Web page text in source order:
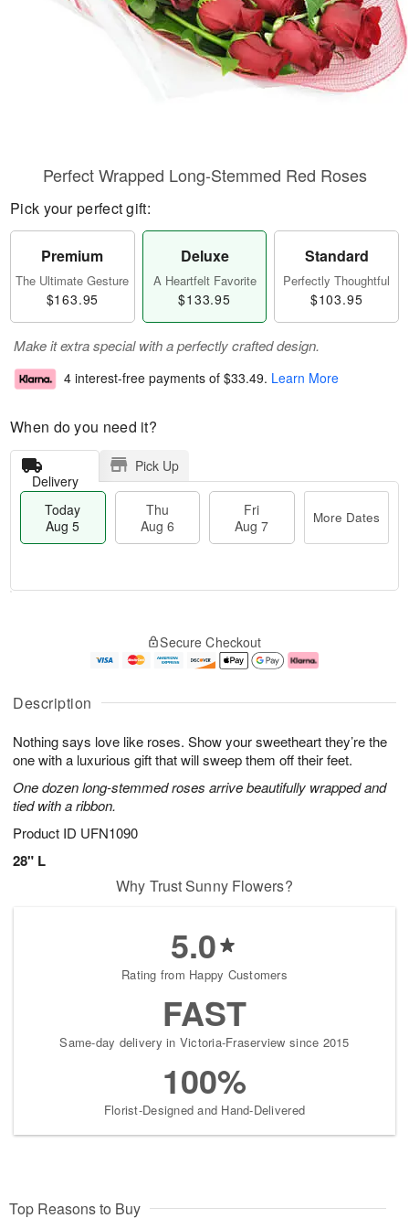
Description
Nothing says love like roses. Show your sweetheart they’re the
one with a luxurious gift that will sweep them off their feet.
One dozen long-stemmed roses arrive beautifully wrapped and
tied with a ribbon.
Product ID UFN1090
28" L
Perfect Wrapped Long-Stemmed Red Roses
Pick your perfect gift:
Premium
The Ultimate Gesture
$163.95
Deluxe
A Heartfelt Favorite
$133.95
Standard
Perfectly Thoughtful
$103.95
Make it extra special with a perfectly crafted design.
4 interest-free payments of $33.49. Learn More
When do you need it?
Delivery
Pick Up
Today
Aug 5
Thu
Aug 6
Fri
Aug 7
More Dates
A
u
5
g
g
e
s
Secure Checkout
Why Trust Sunny Flowers?
5.0
Rating from Happy Customers
FAST
Same-day delivery in Victoria-Fraserview since 2015
100%
Florist-Designed and Hand-Delivered
Top Reasons to Buy